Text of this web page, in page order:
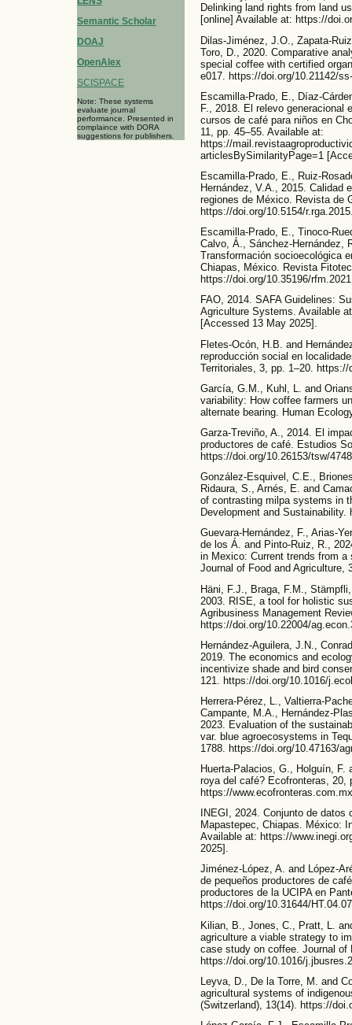
Semantic Scholar
DOAJ
OpenAlex
SCISPACE
Note: These systems
evaluate journal
performance. Presented in
complaince with DORA
suggestions for publishers.
Delinking land rights from land
[online] Available at: https://
Dilas-Jiménez, J.O., Zapata-
Toro, D., 2020. Comparative
special coffee with certified
e017. https://doi.org/10.21142/
Escamilla-Prado, E., Díaz-
F., 2018. El relevo generacional
cursos de café para niños en
11, pp. 45–55. Available at:
https://
articlesBySimilarityPage=1
Escamilla-Prado, E., Ruiz-
Hernández, V.A., 2015. Calidad
regiones de México. Revista de
https://doi.org/10.5154/
Escamilla-Prado, E., Tinoco-
Calvo, Á., Sánchez-Hernández,
Transformación socioecológica
Chiapas, México. Revista
https://doi.org/10.35196/
FAO, 2014. SAFA Guidelines:
Agriculture Systems. Available
[Accessed 13 May 2025].
Fletes-Ocón, H.B. and
reproducción social en
Territoriales, 3, pp. 1–20.
García, G.M., Kuhl, L. and
variability: How coffee farmers
alternate bearing. Human
Garza-Treviño, A., 2014. El
productores de café. Estudios
https://doi.org/10.26153/tsw/
González-Esquivel, C.E.,
Ridaura, S., Arnés, E. and
of contrasting milpa systems in
Development and Sustainability.
Guevara-Hernández, F., Arias-
de los Á. and Pinto-Ruiz, R.,
in Mexico: Current trends from
Journal of Food and Agriculture,
Häni, F.J., Braga, F.M.,
2003. RISE, a tool for holistic
Agribusiness Management
https://doi.org/10.22004/
Hernández-Aguilera, J.N.,
2019. The economics and
incentivize shade and bird
121. https://doi.org/10.1016/
Herrera-Pérez, L., Valtierra-
Campante, M.A., Hernández-
2023. Evaluation of the
var. blue agroecosystems in
1788. https://doi.org/10.47163/
Huerta-Palacios, G., Holguín, F.
roya del café? Ecofronteras, 20,
https://
INEGI, 2024. Conjunto de
Mapastepec, Chiapas. México:
Available at: https://
2025].
Jiménez-López, A. and López-
de pequeños productores de
productores de la UCIPA en
https://doi.org/10.31644/
Kilian, B., Jones, C., Pratt, L.
agriculture a viable strategy to
case study on coffee. Journal of
https://doi.org/10.1016/
Leyva, D., De la Torre, M. and
agricultural systems of
(Switzerland), 13(14). https://